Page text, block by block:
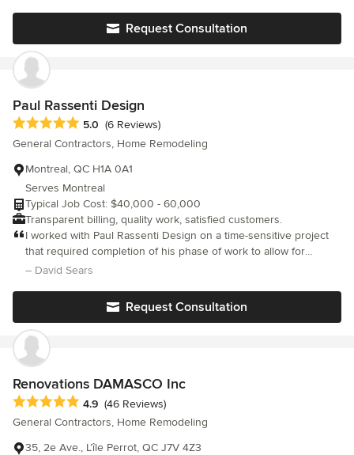
beautiful now Trendy and Elegant with a California Vibe Very
impressed with Ramfelds work They have definitely surpassed
Request Consultation
Paul Rassenti Design
Average rating: 5 out of 5 stars
5.0 (6 Reviews)
General Contractors, Home Remodeling
Montreal, QC H1A 0A1
Serves Montreal
Typical Job Cost: $40,000 - 60,000
Transparent billing, quality work, satisfied customers.
I worked with Paul Rassenti Design on a time-sensitive project
that required completion of his phase of work to allow for
another phase to start. Paul was chosen because he was clearly
adaptable to changes in plan, and worked with great proficiency.
Would be more than happy to work with him again.
– David Sears
Request Consultation
Renovations DAMASCO Inc
Average rating: 4.9 out of 5 stars
4.9 (46 Reviews)
General Contractors, Home Remodeling
35, 2e Ave., L’île Perrot, QC J7V 4Z3